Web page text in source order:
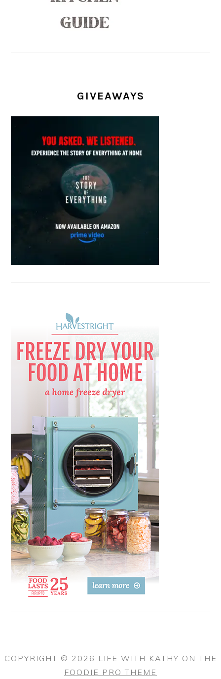
GIVEAWAYS
COPYRIGHT © 2026 LIFE WITH KATHY ON THE
FOODIE PRO THEME